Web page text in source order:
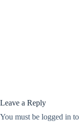
Leave a Reply
You must be logged in